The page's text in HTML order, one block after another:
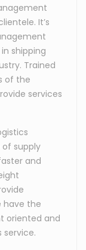
It’s
shipping
Trained
of the
services
supply
and
have the
oriented and
service.